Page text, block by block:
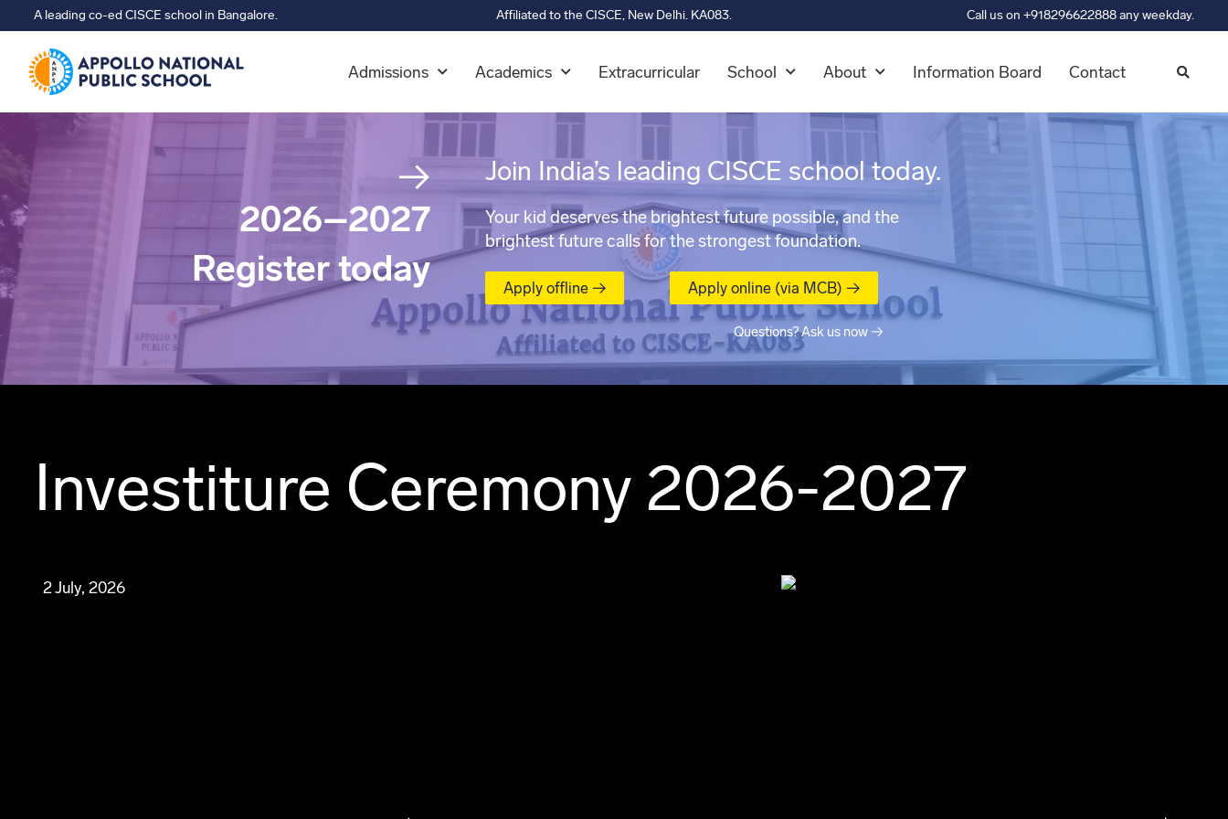
A leading co-ed CISCE school in Bangalore. Affiliated to the CISCE, New Delhi. KA083. Call us on +918296622888 any weekday.
Admissions Academics Extracurricular School About Information Board Contact
→
2026–2027
Register today
Join India’s leading CISCE school today.
Your kid deserves the brightest future possible, and the
brightest future calls for the strongest foundation.
Apply offline → Apply online (via MCB) →
Questions? Ask us now →
Investiture Ceremony 2026-2027
2 July, 2026